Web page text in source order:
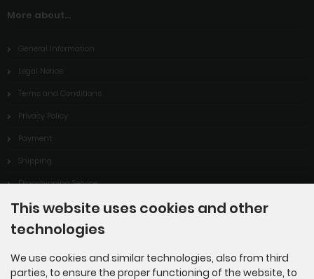
More about...
General Information
Legal Notice
Terms and Conditions
Privacy Policy
Payment
Shipping
Dropshipping Service
EPR
Contact
This website uses cookies and other
technologies
We use cookies and similar technologies, also from third
parties, to ensure the proper functioning of the website, to